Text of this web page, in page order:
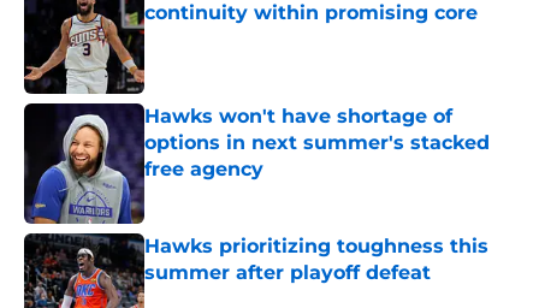
continuity within promising core
Published by on Invalid Date
Hawks won't have shortage of
options in next summer's stacked
free agency
Published by on Invalid Date
Hawks prioritizing toughness this
summer after playoff defeat
Published by on Invalid Date